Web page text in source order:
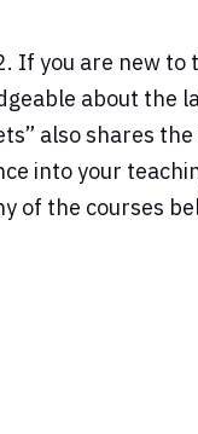
If you are new to
about the
also shares
into your
of the courses